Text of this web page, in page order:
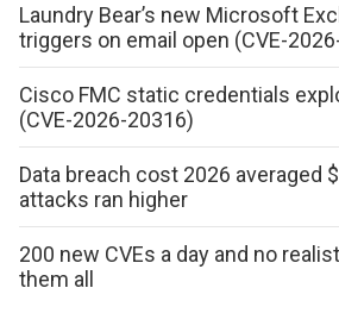
Laundry Bear’s new Microsoft
triggers on email open (CVE-
Cisco FMC static credentials
(CVE-2026-20316)
Data breach cost 2026 averaged
attacks ran higher
200 new CVEs a day and no
them all